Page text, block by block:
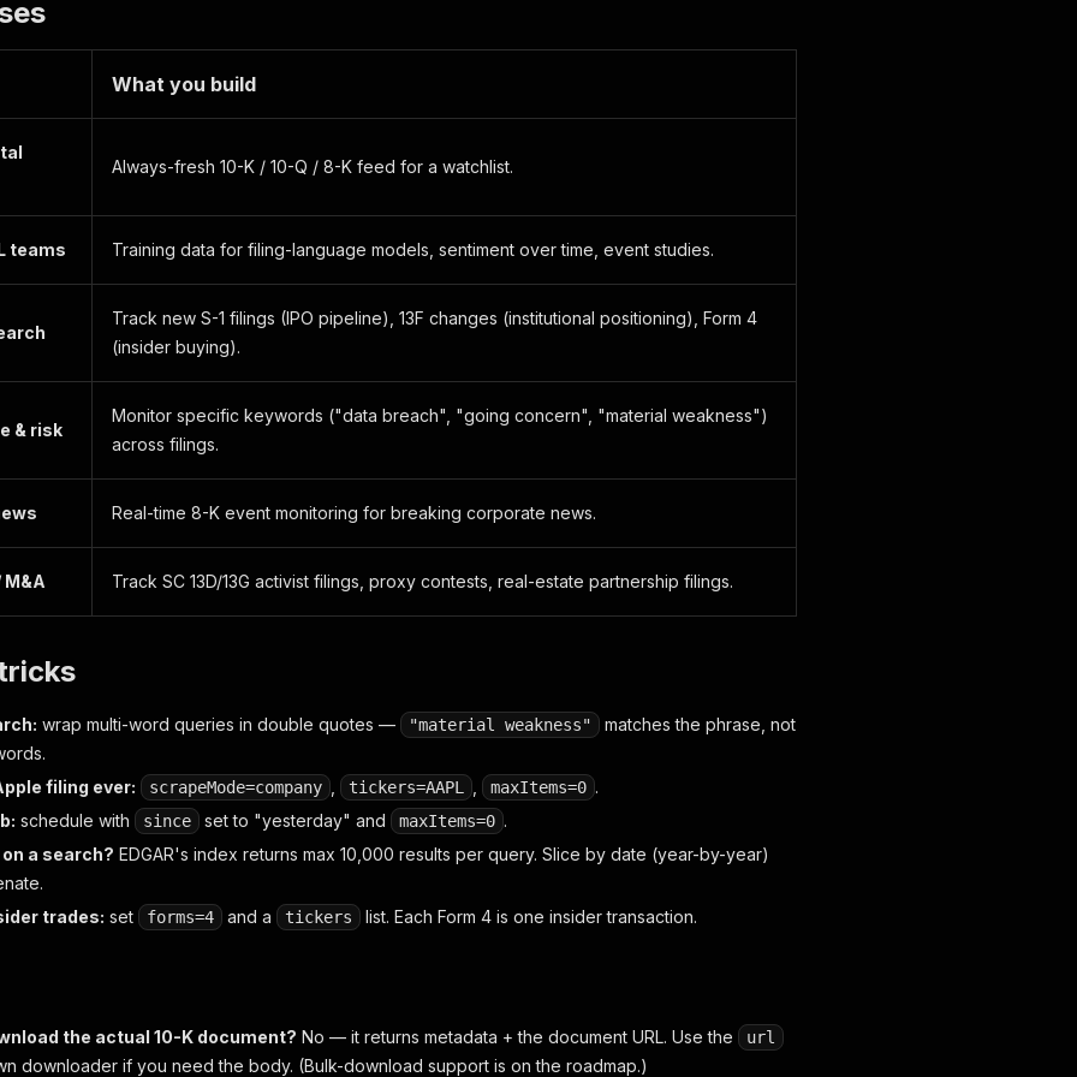
:
"ONE APPLE PARK WAY",
"CA"
:
"CUPERTINO"
,
www.sec.gov/Archives/edgar/data/320193/000032019324000123/aapl-20240928.htm"
What you build
Always-fresh 10-K / 10-Q / 8-K feed for a watchlist.
teams Training data for filing-language models, sentiment over time, event studies.
Track new S-1 filings (IPO pipeline), 13F changes (institutional positioning), Form 4
(insider buying).
& risk
Monitor specific keywords ("data breach", "going concern", "material weakness")
across filings.
Real-time 8-K event monitoring for breaking corporate news.
M&A Track SC 13D/13G activist filings, proxy contests, real-estate partnership filings.
wrap multi-word queries in double quotes — "material weakness"
matches the phrase, not
filing ever:
scrapeMode=company tickers=AAPL maxItems=0 .
schedule with since set to "yesterday" and maxItems=0 .
a search? EDGAR's index returns max 10,000 results per query. Slice by date (year-by-year)
trades: set forms=4 and a tickers list. Each Form 4 is one insider transaction.
the actual 10-K document? No — it returns metadata + the document URL. Use the url
downloader if you need the body. (Bulk-download support is on the roadmap.)